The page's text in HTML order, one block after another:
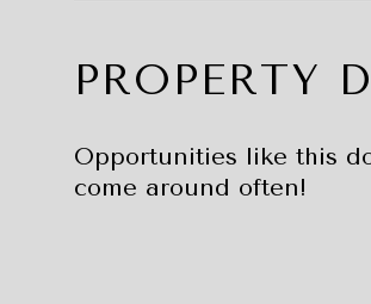
PROPERTY
Opportunities like this
come around often!